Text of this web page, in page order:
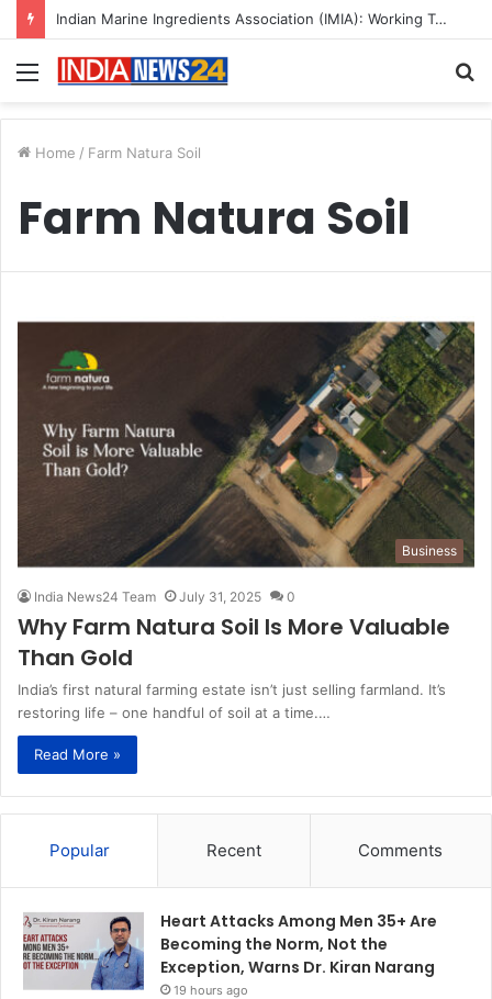
Indian Marine Ingredients Association (IMIA): Working Towards Sustainable Fisheries for a Better Tomorrow
Menu
Home / Farm Natura Soil
Farm Natura Soil
Business
India News24 Team July 31, 2025 0
Why Farm Natura Soil Is More Valuable
Than Gold
India’s first natural farming estate isn’t just selling farmland. It’s
restoring life – one handful of soil at a time.…
Read More »
Popular Recent Comments
Heart Attacks Among Men 35+ Are
Becoming the Norm, Not the
Exception, Warns Dr. Kiran Narang
19 hours ago